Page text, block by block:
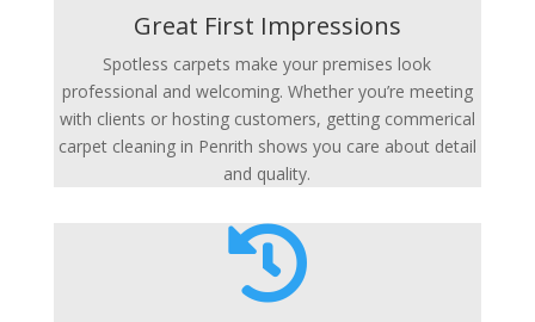
Great First Impressions
Spotless carpets make your premises look
professional and welcoming. Whether you’re meeting
with clients or hosting customers, getting commerical
carpet cleaning in Penrith shows you care about detail
and quality.
